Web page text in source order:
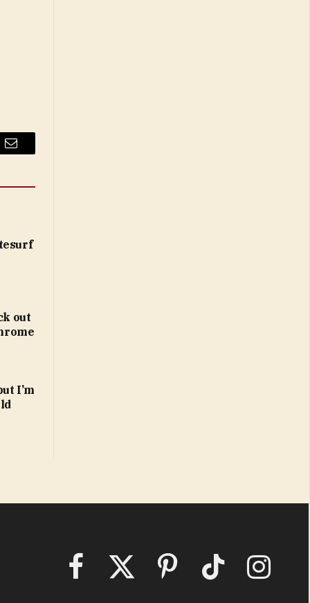
Email
out
I’m
FacebookX
Pinterest TikTok Instagram